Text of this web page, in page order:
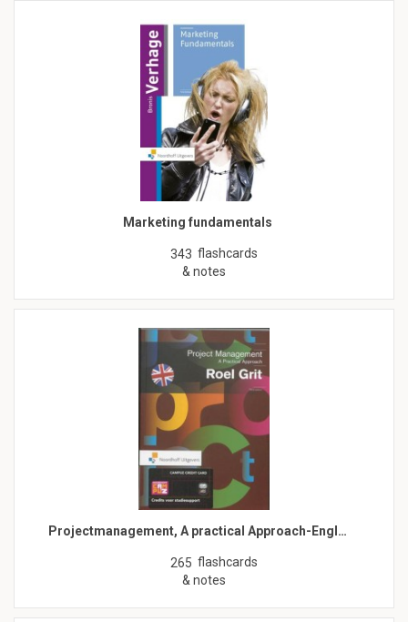
Marketing fundamentals
343 flashcards
& notes
Projectmanagement, A practical Approach-Engl…
265 flashcards
& notes